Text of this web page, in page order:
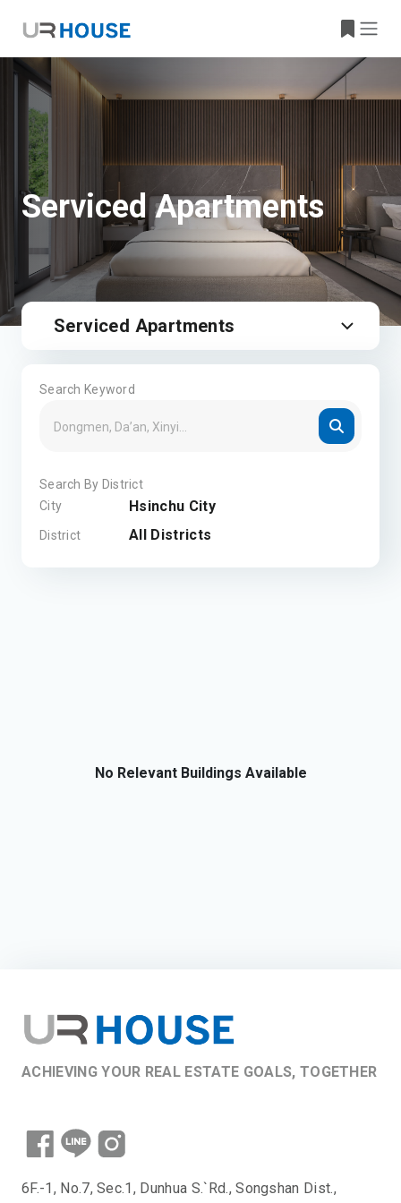
Serviced Apartments
Serviced Apartments
Search Keyword
Search By District
City
Hsinchu City
District All Districts
No Relevant Buildings Available
ACHIEVING YOUR REAL ESTATE GOALS, TOGETHER
6F.-1, No.7, Sec.1, Dunhua S.`Rd., Songshan Dist.,